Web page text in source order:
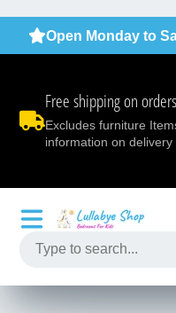
Open Monday to
Free shipping on
Excludes furniture
information on delivery